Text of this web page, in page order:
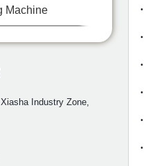
Machine
Industry Zone,
·
·
·
·
·
·